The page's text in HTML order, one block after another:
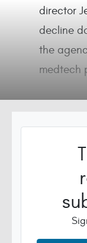
director
decline
the
medtech